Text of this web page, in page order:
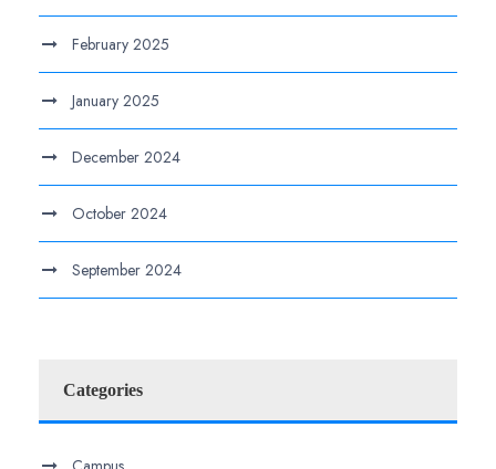
February 2025
January 2025
December 2024
October 2024
September 2024
Categories